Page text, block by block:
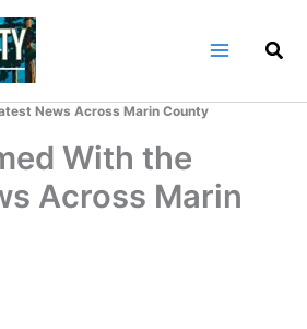
News Across Marin County
With the
Across Marin